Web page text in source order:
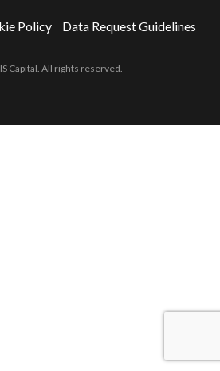
Policy Data Request Guidelines
Capital. All rights reserved.